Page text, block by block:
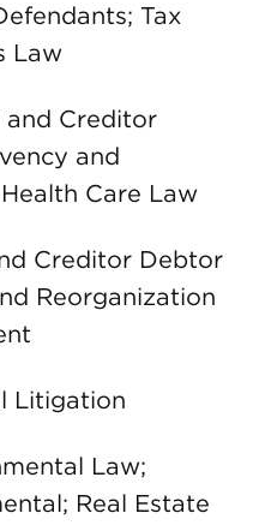
Tax
Law
and Creditor
and
Care Law
Creditor Debtor
Reorganization
Litigation
Law;
Real Estate